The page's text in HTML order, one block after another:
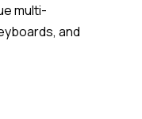
multi-
and